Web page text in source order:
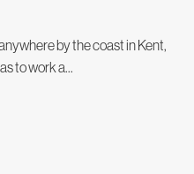
by the coast in Kent,
to work a...